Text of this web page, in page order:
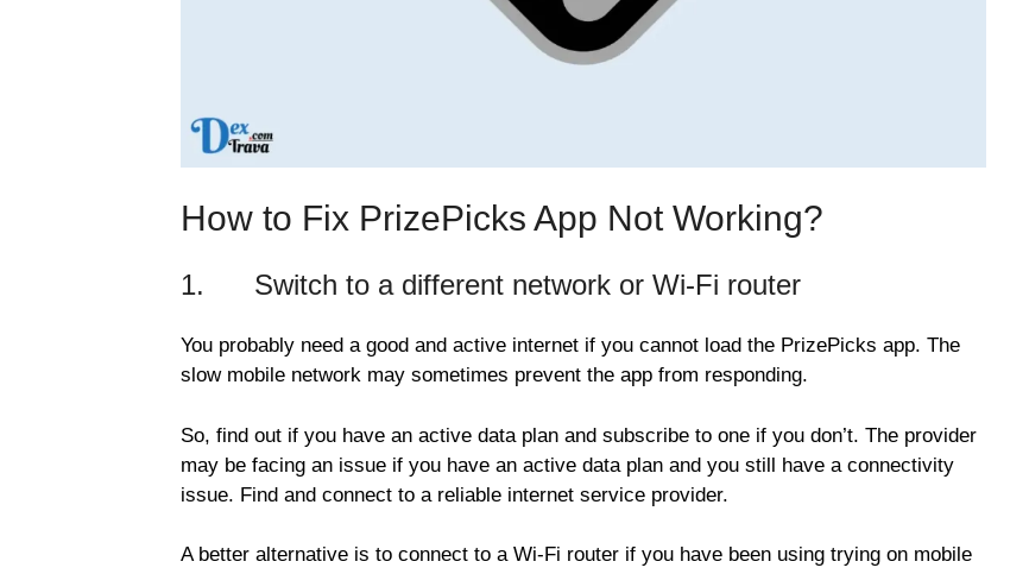
How to Fix PrizePicks App Not Working?
1. Switch to a different network or Wi-Fi router
You probably need a good and active internet if you cannot load the PrizePicks app. The
slow mobile network may sometimes prevent the app from responding.
So, find out if you have an active data plan and subscribe to one if you don’t. The provider
may be facing an issue if you have an active data plan and you still have a connectivity
issue. Find and connect to a reliable internet service provider.
A better alternative is to connect to a Wi-Fi router if you have been using trying on mobile